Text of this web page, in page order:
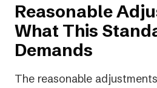
Reasonable
What This
Demands
The reasonable